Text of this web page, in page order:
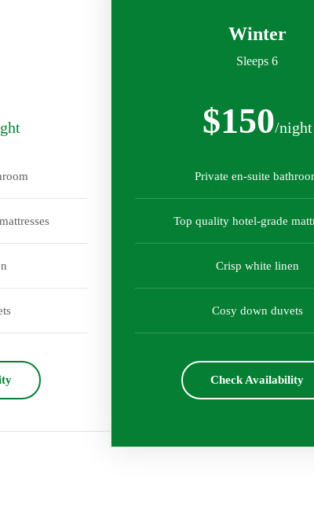
Winter
Sleeps 6
$150/night
Private en-suite
Top quality hotel-grade
Crisp white linen
Cosy down duvets
Check Availability